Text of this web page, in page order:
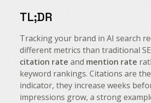
Education
TL;DR
Tracking your brand in AI search
different metrics than traditional
citation rate and mention rate
keyword rankings. Citations are
indicator, they increase weeks
impressions grow, a strong